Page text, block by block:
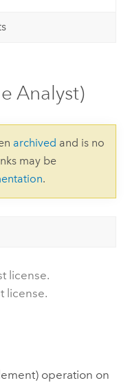
Analyst)
archived and is no
may be
.
license.
license.
operation on